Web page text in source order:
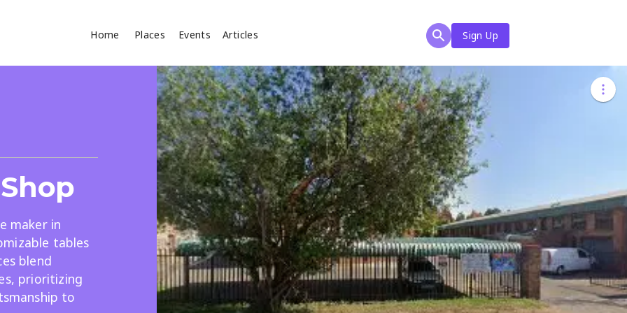
Home Places Events Articles
Sign Up
Search
Search
maker in
tables
blend
prioritizing
to